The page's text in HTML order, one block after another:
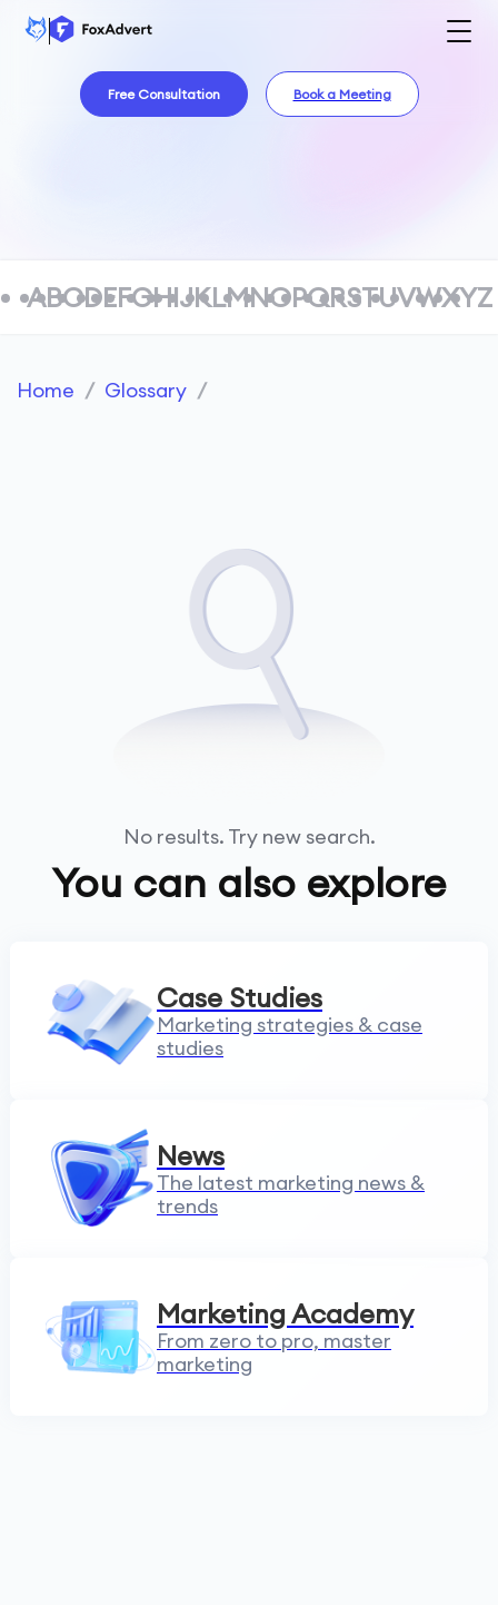
Free Consultation Book a Meeting
ABCDEFGHIJKLMNOPQRSTUVWXYZ
Home / Glossary /
No results. Try new search.
You can also explore
Case Studies
Marketing strategies & case
studies
News
The latest marketing news &
trends
Marketing Academy
From zero to pro, master
marketing